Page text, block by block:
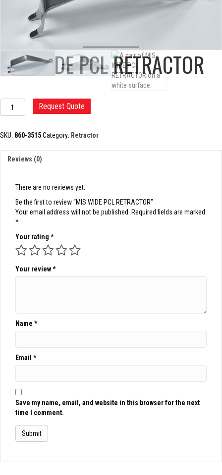
MIS WIDE PCL RETRACTOR
WIDE
RETRACTOR
Request Quote
SKU: 860-3515Category: Retractor
Reviews (0)
There are no reviews yet.
Be the first to review “MIS WIDE PCL RETRACTOR”
Your email address will not be published. Required fields are marked
*
Your rating *
Your review*
Name *
Email *
Save my name, email, and website in this browser for the next
time I comment.